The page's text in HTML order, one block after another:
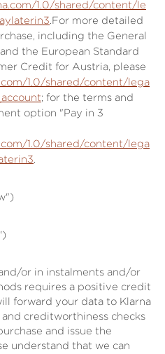
1.0/shared/content/le
.For more detailed
including the General
the European Standard
Credit for Austria, please
1.0/shared/content/lega
; for the terms and
option "Pay in 3
1.0/shared/content/lega
.
or in instalments and/or
requires a positive credit
forward your data to Klarna
creditworthiness checks
and issue the
understand that we can